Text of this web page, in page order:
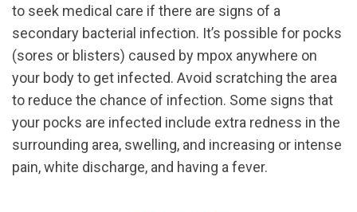
to seek medical care if there are signs of a
secondary bacterial infection. It’s possible for pocks
(sores or blisters) caused by mpox anywhere on
your body to get infected. Avoid scratching the area
to reduce the chance of infection. Some signs that
your pocks are infected include extra redness in the
surrounding area, swelling, and increasing or intense
pain, white discharge, and having a fever.